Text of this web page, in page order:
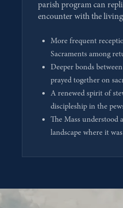
parish program can
encounter with the
More frequent
Sacraments among
Deeper bonds
prayed together on
A renewed spirit of
discipleship in the
The Mass understood
landscape where it